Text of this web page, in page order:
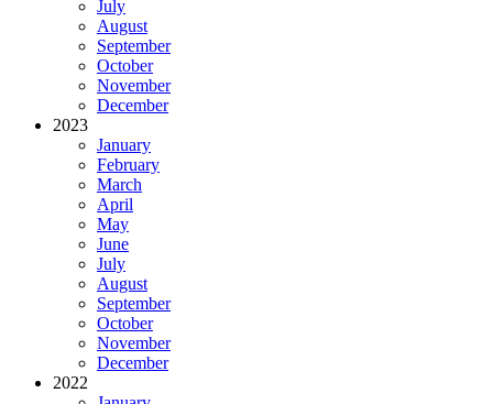
July
August
September
October
November
December
2023
January
February
March
April
May
June
July
August
September
October
November
December
2022